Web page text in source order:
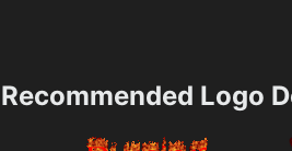
Recommended Logo